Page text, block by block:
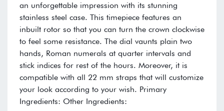
an unforgettable impression with its stunning
stainless steel case. This timepiece features an
inbuilt rotor so that you can turn the crown clockwise
to feel some resistance. The dial vaunts plain two
hands, Roman numerals at quarter intervals and
stick indices for rest of the hours. Moreover, it is
compatible with all 22 mm straps that will customize
your look according to your wish. Primary
Ingredients: Other Ingredients: